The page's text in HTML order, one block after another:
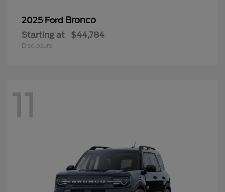
2025 Ford Bronco
Starting at $44,784
Disclosure
11